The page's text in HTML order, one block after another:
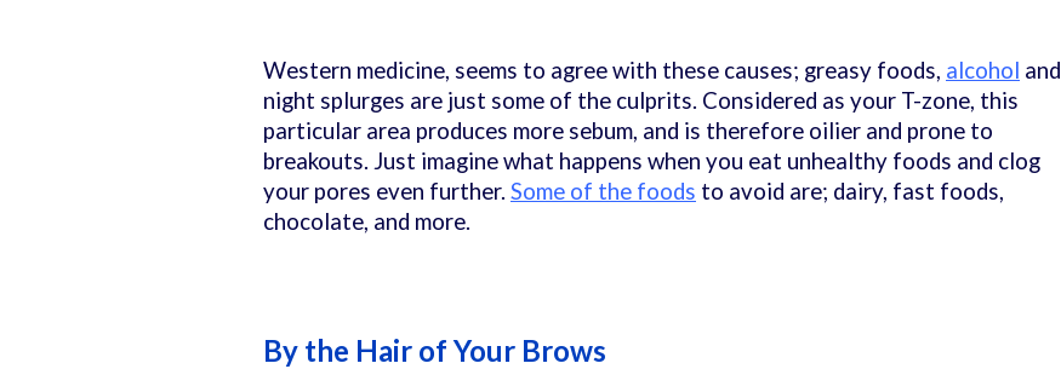
Western medicine, seems to agree with these causes; greasy foods, alcohol and
night splurges are just some of the culprits. Considered as your T-zone, this
particular area produces more sebum, and is therefore oilier and prone to
breakouts. Just imagine what happens when you eat unhealthy foods and clog
your pores even further. Some of the foods to avoid are; dairy, fast foods,
chocolate, and more.
By the Hair of Your Brows